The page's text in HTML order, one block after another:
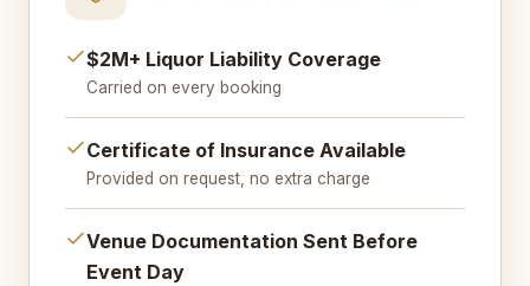
$2M+ Liquor Liability Coverage
Carried on every booking
Certificate of Insurance Available
Provided on request, no extra charge
Venue Documentation Sent Before
Event Day